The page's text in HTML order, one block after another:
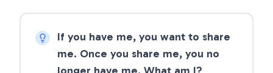
If you have me, you want to share
me. Once you share me, you no